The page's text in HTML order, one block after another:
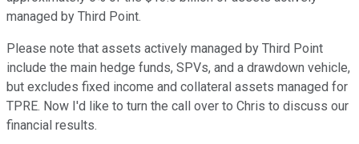
managed by Third Point.
Please note that assets actively managed by Third Point
include the main hedge funds, SPVs, and a drawdown vehicle,
but excludes fixed income and collateral assets managed for
TPRE. Now I'd like to turn the call over to Chris to discuss our
financial results.